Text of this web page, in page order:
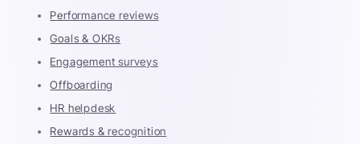
Performance reviews
Goals & OKRs
Engagement surveys
Offboarding
HR helpdesk
Rewards & recognition